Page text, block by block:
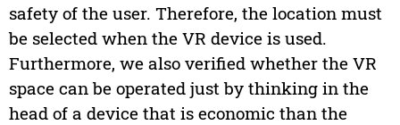
safety of the user. Therefore, the location must
be selected when the VR device is used.
Furthermore, we also verified whether the VR
space can be operated just by thinking in the
head of a device that is economic than the